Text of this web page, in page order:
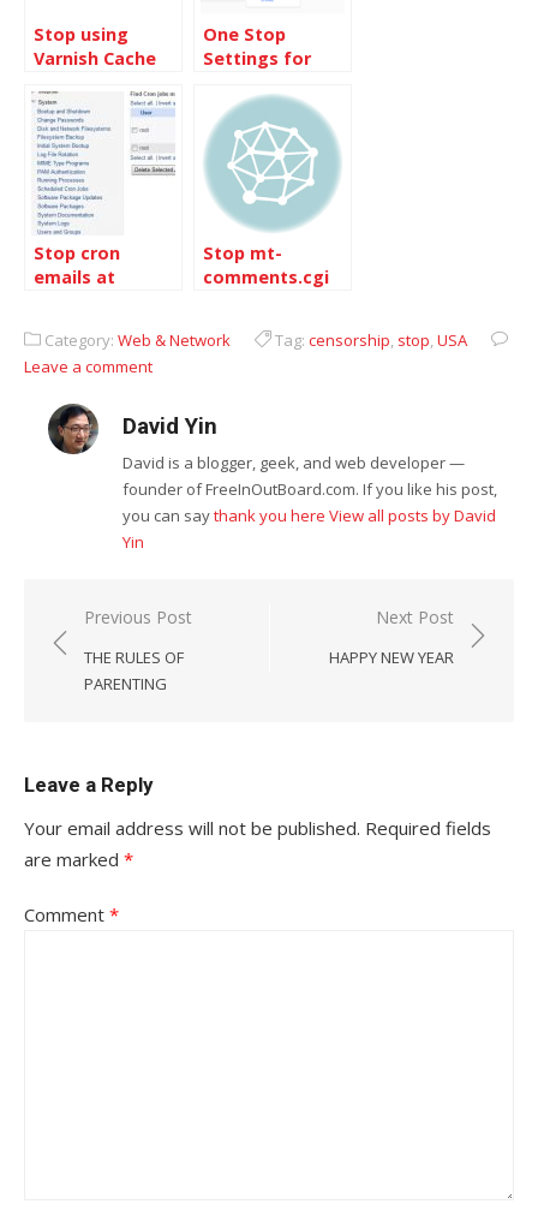
Stop using
Varnish Cache
time being
One Stop
Settings for
Account
Stop cron
emails at
Stop mt-
comments.cgi
Category: Web & Network Tag: censorship, stop,USA
Leave a comment
David Yin
David is a blogger, geek, and web developer —
founder of FreeInOutBoard.com. If you like his post,
you can saythank you here View all posts by David
Yin
Post
navigation
Previous Post
THE RULES OF
PARENTING
Next Post
HAPPY NEW YEAR
Leave a Reply
Your email address will not be published. Required fields
are marked *
Comment *